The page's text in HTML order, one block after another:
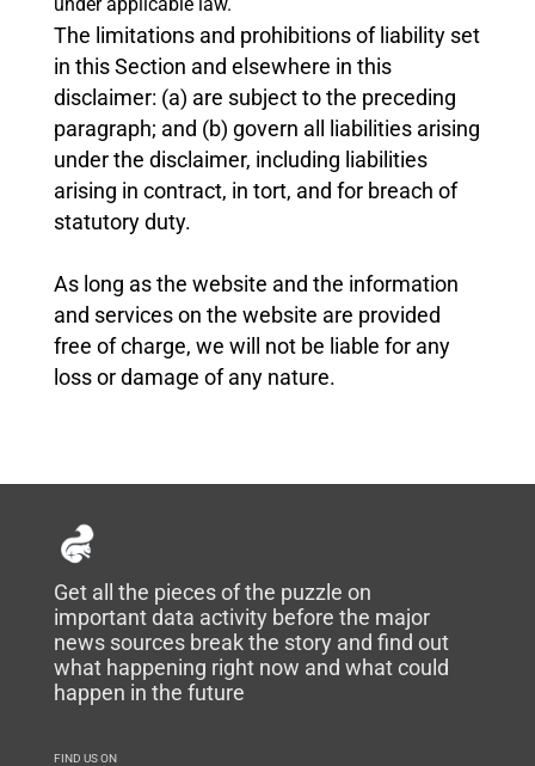
The limitations and prohibitions of liability set
in this Section and elsewhere in this
disclaimer: (a) are subject to the preceding
paragraph; and (b) govern all liabilities arising
under the disclaimer, including liabilities
arising in contract, in tort, and for breach of
statutory duty.
As long as the website and the information
and services on the website are provided
free of charge, we will not be liable for any
loss or damage of any nature.
Get all the pieces of the puzzle on
important data activity before the major
news sources break the story and find out
what happening right now and what could
happen in the future
FIND US ON